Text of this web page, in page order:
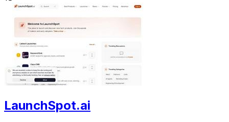
LaunchSpot.ai